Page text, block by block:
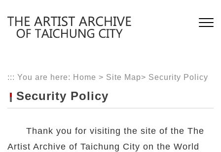
main
content
::: You are here: Home > Site Map> Security Policy
Security Policy
Thank you for visiting the site of the The
Artist Archive of Taichung City on the World